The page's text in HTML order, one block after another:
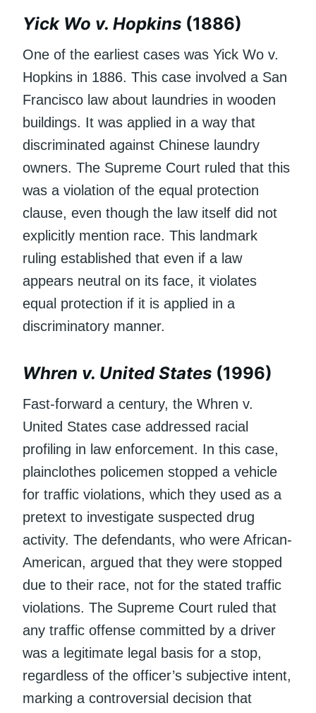
Yick Wo v. Hopkins (1886)
One of the earliest cases was Yick Wo v.
Hopkins in 1886. This case involved a San
Francisco law about laundries in wooden
buildings. It was applied in a way that
discriminated against Chinese laundry
owners. The Supreme Court ruled that this
was a violation of the equal protection
clause, even though the law itself did not
explicitly mention race. This landmark
ruling established that even if a law
appears neutral on its face, it violates
equal protection if it is applied in a
discriminatory manner.
Whren v. United States (1996)
Fast-forward a century, the Whren v.
United States case addressed racial
profiling in law enforcement. In this case,
plainclothes policemen stopped a vehicle
for traffic violations, which they used as a
pretext to investigate suspected drug
activity. The defendants, who were African-
American, argued that they were stopped
due to their race, not for the stated traffic
violations. The Supreme Court ruled that
any traffic offense committed by a driver
was a legitimate legal basis for a stop,
regardless of the officer’s subjective intent,
marking a controversial decision that